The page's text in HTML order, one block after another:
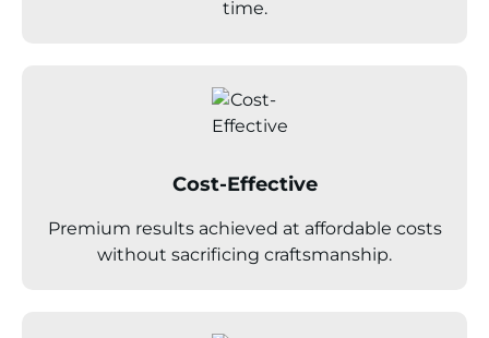
time.
Cost-Effective
Premium results achieved at affordable costs
without sacrificing craftsmanship.